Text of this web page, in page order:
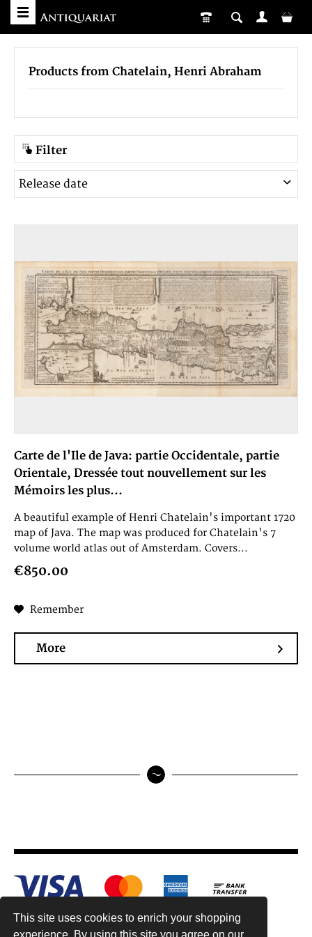
This site uses cookies to enrich your shopping
experience. By using this site you agree on our
Products from Chatelain, Henri Abraham
Filter
Carte de l'Ile de Java: partie Occidentale, partie
Orientale, Dressée tout nouvellement sur les
Mémoirs les plus...
A beautiful example of Henri Chatelain's important 1720
map of Java. The map was produced for Chatelain's 7
volume world atlas out of Amsterdam. Covers...
€850.00
Remember
More